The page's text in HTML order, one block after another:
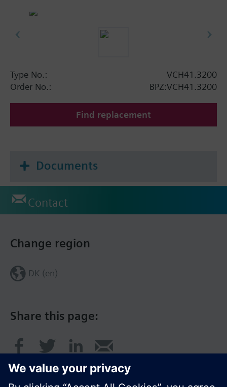
Type No.:
VCH41.3200
Order No.:
BPZ:VCH41.3200
Find replacement
Documents
Contact
Share this page:
Change region
DK (en)